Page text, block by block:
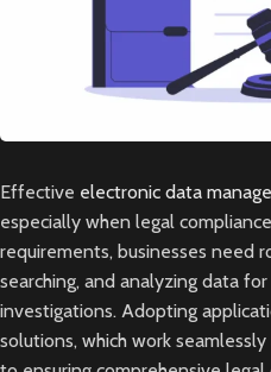
Effective electronic data
especially when legal
requirements, businesses need
searching, and analyzing data
investigations. Adopting
solutions, which work